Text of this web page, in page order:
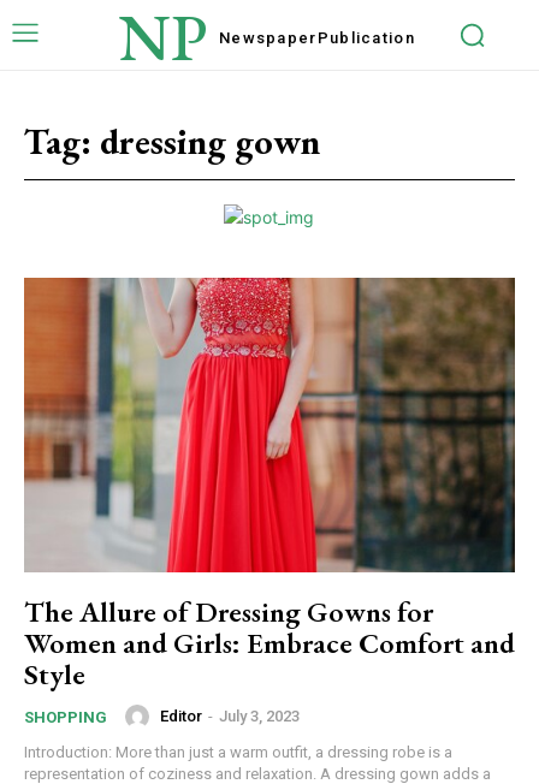
NP Newspaper Publication
Tag: dressing gown
The Allure of Dressing Gowns for
Women and Girls: Embrace Comfort and
Style
SHOPPING Editor - July 3, 2023
Introduction: More than just a warm outfit, a dressing robe is a
representation of coziness and relaxation. A dressing gown adds a